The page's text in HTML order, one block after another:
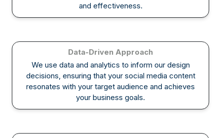
and effectiveness.
Data-Driven Approach
We use data and analytics to inform our design
decisions, ensuring that your social media content
resonates with your target audience and achieves
your business goals.